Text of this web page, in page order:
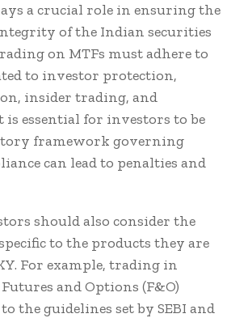
a crucial role in ensuring the
of the Indian securities
on MTFs must adhere to
to investor protection,
insider trading, and
is essential for investors to be
framework governing
can lead to penalties and
should also consider the
to the products they are
For example, trading in
and Options (F&O)
the guidelines set by SEBI and